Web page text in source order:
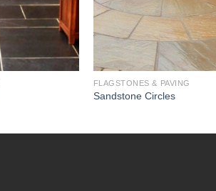
FLAGSTONES & PAVING
Sandstone Circles